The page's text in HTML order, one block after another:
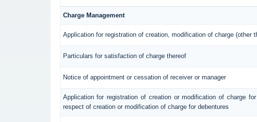
Charge Management
Application for registration of creation, modification of charge (other
Particulars for satisfaction of charge thereof
Notice of appointment or cessation of receiver or manager
Application for registration of creation or modification of charge
respect of creation or modification of charge for debentures